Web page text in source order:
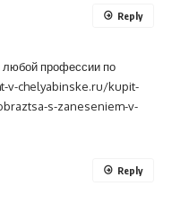
профессии по
v-chelyabinske.ru/kupit-
s-zaneseniem-v-
Reply
Reply